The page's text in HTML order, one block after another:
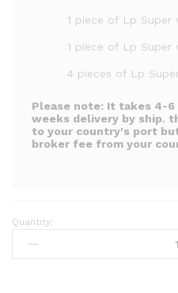
1 piece of Lp Super
1 piece of Lp Super
4 pieces of Lp
Please note: It takes 4-6
weeks delivery by ship.
to your country's port
broker fee from your
LP
super
Quantity: